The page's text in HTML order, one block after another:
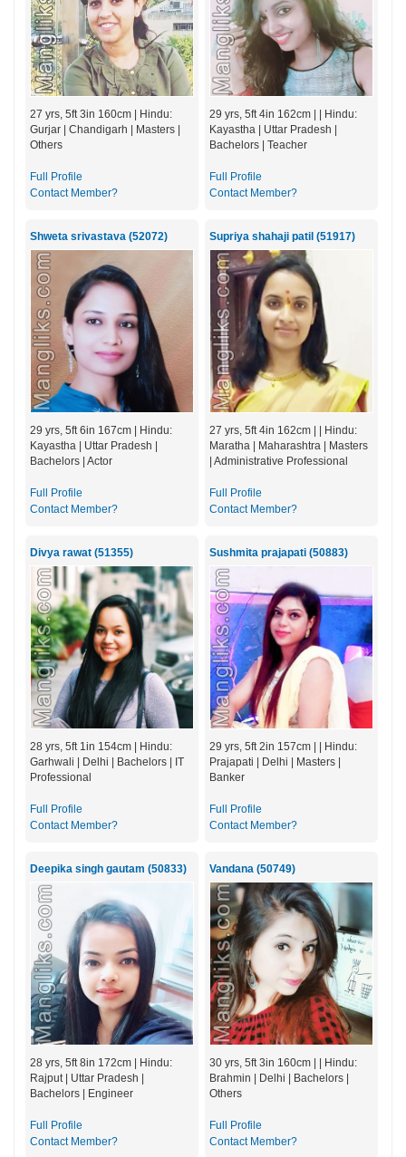
27 yrs, 5ft 3in 160cm | Hindu:
Gurjar | Chandigarh | Masters |
Others
Full Profile
Contact Member?
29 yrs, 5ft 4in 162cm | | Hindu:
Kayastha | Uttar Pradesh |
Bachelors | Teacher
Full Profile
Contact Member?
Shweta srivastava (52072)
29 yrs, 5ft 6in 167cm | Hindu:
Kayastha | Uttar Pradesh |
Bachelors | Actor
Full Profile
Contact Member?
Supriya shahaji patil (51917)
27 yrs, 5ft 4in 162cm | | Hindu:
Maratha | Maharashtra | Masters
| Administrative Professional
Full Profile
Contact Member?
Divya rawat (51355)
28 yrs, 5ft 1in 154cm | Hindu:
Garhwali | Delhi | Bachelors | IT
Professional
Full Profile
Contact Member?
Sushmita prajapati (50883)
29 yrs, 5ft 2in 157cm | | Hindu:
Prajapati | Delhi | Masters |
Banker
Full Profile
Contact Member?
Deepika singh gautam (50833)
28 yrs, 5ft 8in 172cm | Hindu:
Rajput | Uttar Pradesh |
Bachelors | Engineer
Full Profile
Contact Member?
Vandana (50749)
30 yrs, 5ft 3in 160cm | | Hindu:
Brahmin | Delhi | Bachelors |
Others
Full Profile
Contact Member?